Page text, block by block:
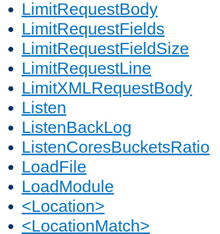
LimitRequestBody
LimitRequestFields
LimitRequestFieldSize
LimitRequestLine
LimitXMLRequestBody
Listen
ListenBackLog
ListenCoresBucketsRatio
LoadFile
LoadModule
<Location>
<LocationMatch>